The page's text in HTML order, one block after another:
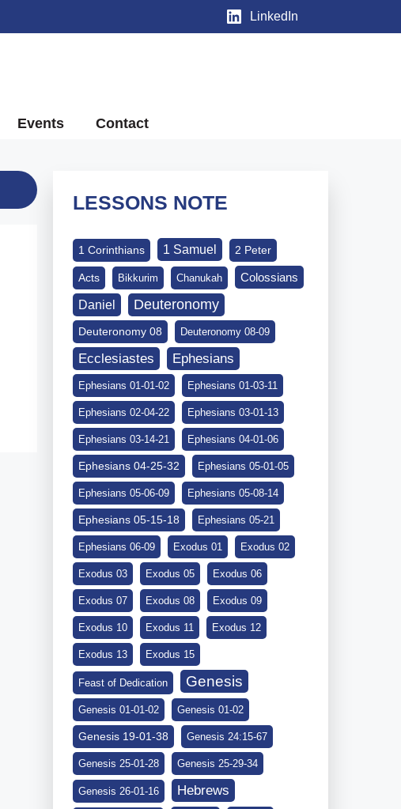
LinkedIn
Events Contact
LESSONS NOTE
1 Corinthians 1 Samuel 2 Peter
Acts Bikkurim Chanukah Colossians
Daniel Deuteronomy
Deuteronomy 08 Deuteronomy 08-09
Ecclesiastes Ephesians
Ephesians 01-01-02 Ephesians 01-03-11
Ephesians 02-04-22 Ephesians 03-01-13
Ephesians 03-14-21 Ephesians 04-01-06
Ephesians 04-25-32 Ephesians 05-01-05
Ephesians 05-06-09 Ephesians 05-08-14
Ephesians 05-15-18 Ephesians 05-21
Ephesians 06-09 Exodus 01 Exodus 02
Exodus 03 Exodus 05 Exodus 06
Exodus 07 Exodus 08 Exodus 09
Exodus 10 Exodus 11 Exodus 12
Exodus 13 Exodus 15
Feast of Dedication Genesis
Genesis 01-01-02 Genesis 01-02
Genesis 19-01-38 Genesis 24:15-67
Genesis 25-01-28 Genesis 25-29-34
Genesis 26-01-16 Hebrews